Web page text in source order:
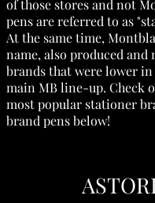
of those stores and not
pens are referred to as
At the same time,
name, also produced and
brands that were lower
main MB line-up. Check
most popular stationer
brand pens below!